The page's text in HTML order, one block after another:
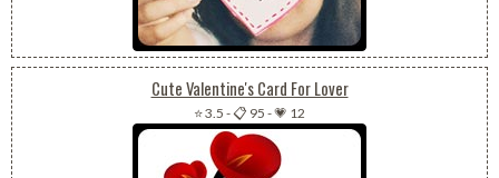
Cute Valentine's Card For Lover
⭐ 3.5 -📋 95 -💗 12